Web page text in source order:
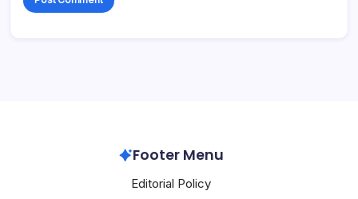
Footer Menu
Editorial Policy